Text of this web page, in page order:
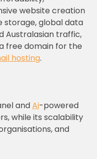
website creation
storage, global data
Australasian traffic,
free domain for the
hosting.
andAi-powered
while its scalability
and